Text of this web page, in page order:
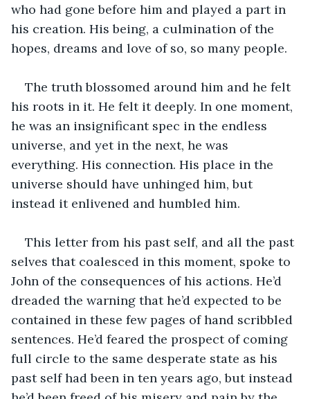
who had gone before him and played a part in
his creation. His being, a culmination of the
hopes, dreams and love of so, so many people.
The truth blossomed around him and he felt
his roots in it. He felt it deeply. In one moment,
he was an insignificant spec in the endless
universe, and yet in the next, he was
everything. His connection. His place in the
universe should have unhinged him, but
instead it enlivened and humbled him.
This letter from his past self, and all the past
selves that coalesced in this moment, spoke to
John of the consequences of his actions. He’d
dreaded the warning that he’d expected to be
contained in these few pages of hand scribbled
sentences. He’d feared the prospect of coming
full circle to the same desperate state as his
past self had been in ten years ago, but instead